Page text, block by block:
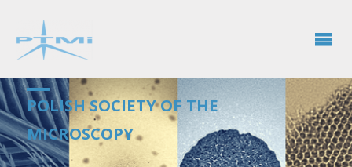
POLISH SOCIETY OF THE
MICROSCOPY